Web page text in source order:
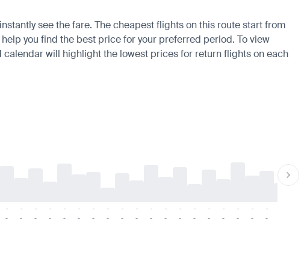
see the fare. The cheapest flights on this route start from
you find the best price for your preferred period. To view
will highlight the lowest prices for return flights on each
-
-
-
-
-
-
-
-
-
-
-
-
-
-
-
-
-
-
-
-
-
-
-
-
-
-
-
-
-
-
-
-
-
-
-
-
-
-